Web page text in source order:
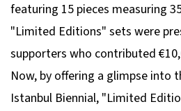
featuring 15 pieces measuring
"Limited Editions" sets were
supporters who contributed
Now, by offering a glimpse into
Istanbul Biennial, "Limited